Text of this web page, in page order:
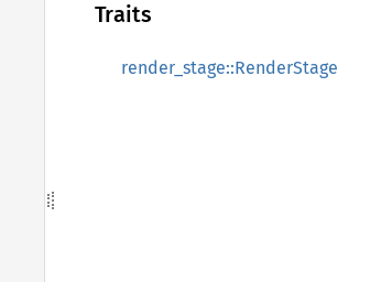
Traits
render_stage::RenderStage